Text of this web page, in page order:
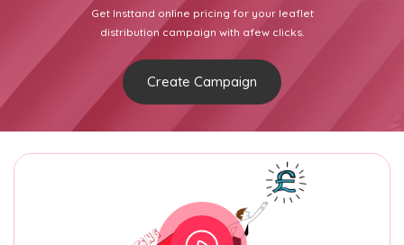
Get Insttand online pricing for your leaflet
distribution campaign with afew clicks.
Create Campaign